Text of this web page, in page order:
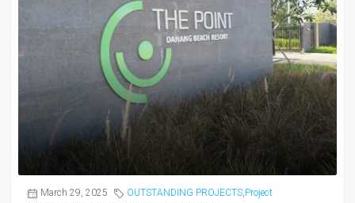
March 29, 2025 OUTSTANDING PROJECTS,Project